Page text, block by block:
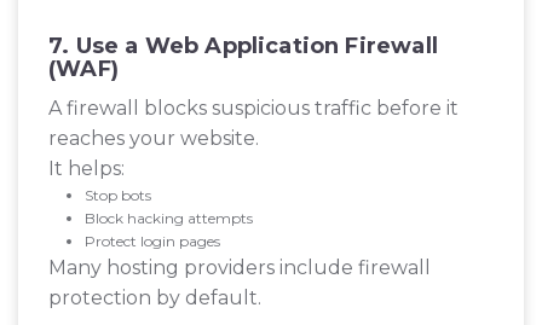
7. Use a Web Application Firewall
(WAF)
A firewall blocks suspicious traffic before it
reaches your website.
It helps:
Stop bots
Block hacking attempts
Protect login pages
Many hosting providers include firewall
protection by default.